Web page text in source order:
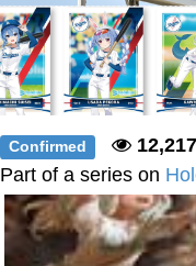
Can't,
Jacob
Confirmed
12,217
Part of a series on